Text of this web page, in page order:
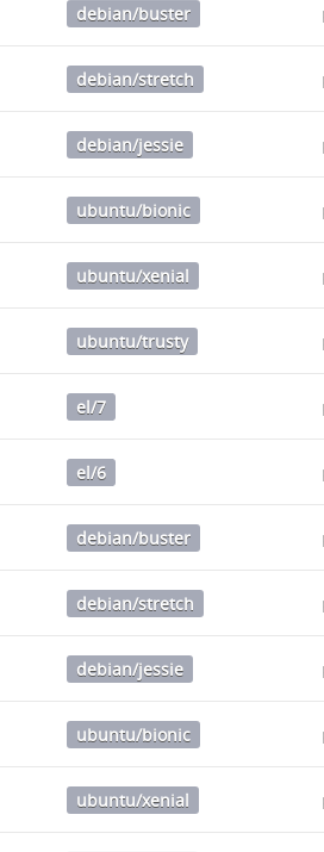
debian/buster
debian/stretch
debian/jessie
ubuntu/bionic
ubuntu/xenial
ubuntu/trusty
el/7
el/6
debian/buster
debian/stretch
debian/jessie
ubuntu/bionic
ubuntu/xenial